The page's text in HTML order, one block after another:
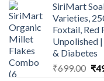
SiriMart
Varieties,
Foxtail, Red
Unpolished
& Diabetes
₹699.00 ₹